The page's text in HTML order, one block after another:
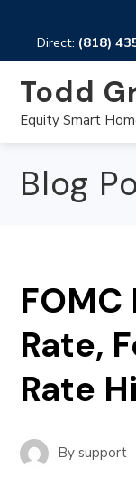
Direct: (818)
Todd
Equity Smart
Blog
FOMC
Rate,
Rate
Bysupport